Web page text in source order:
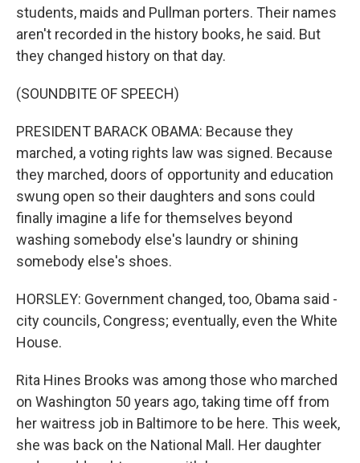
students, maids and Pullman porters. Their names
aren't recorded in the history books, he said. But
they changed history on that day.
(SOUNDBITE OF SPEECH)
PRESIDENT BARACK OBAMA: Because they
marched, a voting rights law was signed. Because
they marched, doors of opportunity and education
swung open so their daughters and sons could
finally imagine a life for themselves beyond
washing somebody else's laundry or shining
somebody else's shoes.
HORSLEY: Government changed, too, Obama said -
city councils, Congress; eventually, even the White
House.
Rita Hines Brooks was among those who marched
on Washington 50 years ago, taking time off from
her waitress job in Baltimore to be here. This week,
she was back on the National Mall. Her daughter